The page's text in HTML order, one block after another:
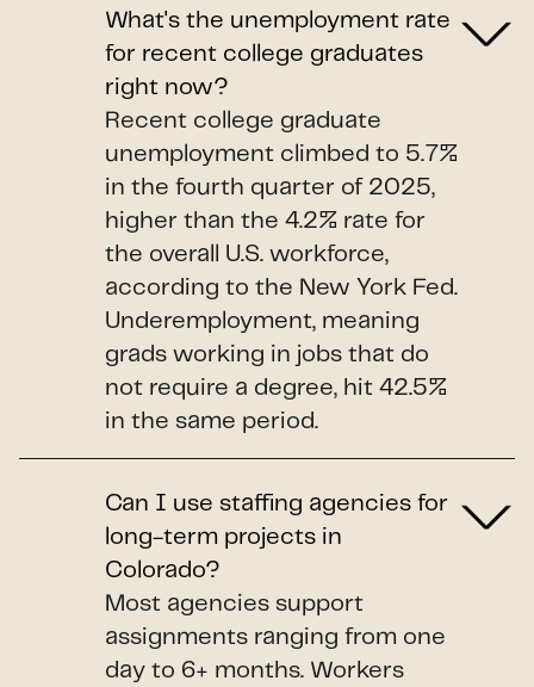
What's the unemployment rate
for recent college graduates
right now?
Recent college graduate
unemployment climbed to 5.7%
in the fourth quarter of 2025,
higher than the 4.2% rate for
the overall U.S. workforce,
according to the New York Fed.
Underemployment, meaning
grads working in jobs that do
not require a degree, hit 42.5%
in the same period.
Can I use staffing agencies for
long-term projects in
Colorado?
Most agencies support
assignments ranging from one
day to 6+ months. Workers